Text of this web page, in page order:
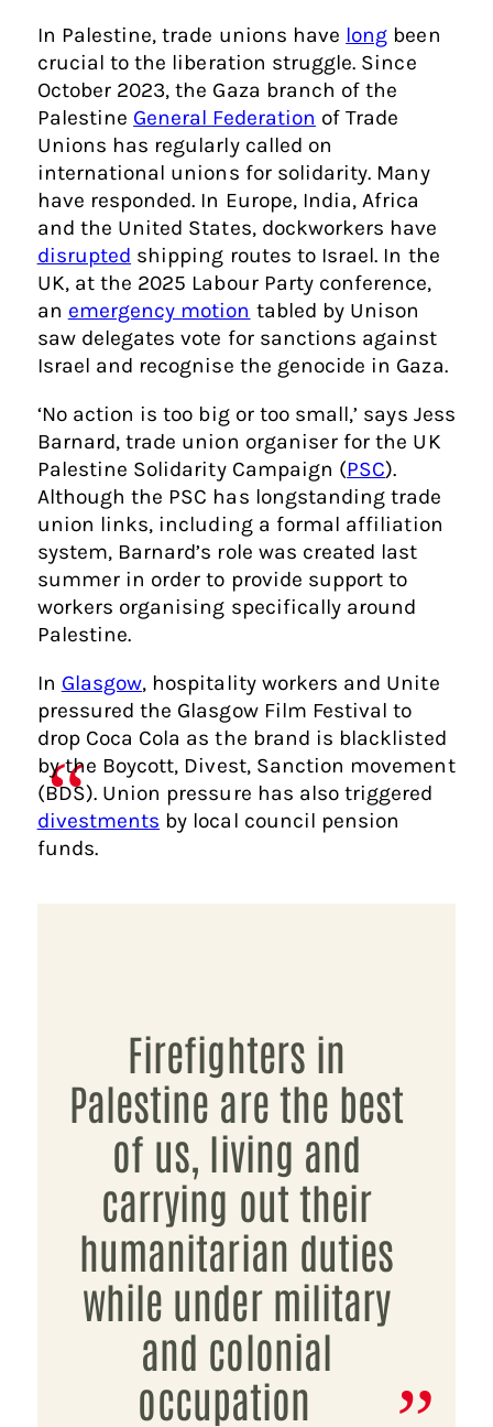
In Palestine, trade unions have long been
crucial to the liberation struggle. Since
October 2023, the Gaza branch of the
Palestine General Federation of Trade
Unions has regularly called on
international unions for solidarity. Many
have responded. In Europe, India, Africa
and the United States, dockworkers have
disrupted shipping routes to Israel. In the
UK, at the 2025 Labour Party conference,
an emergency motion tabled by Unison
saw delegates vote for sanctions against
Israel and recognise the genocide in Gaza.
‘No action is too big or too small,’ says Jess
Barnard, trade union organiser for the UK
Palestine Solidarity Campaign (PSC).
Although the PSC has longstanding trade
union links, including a formal affiliation
system, Barnard’s role was created last
summer in order to provide support to
workers organising specifically around
Palestine.
In Glasgow, hospitality workers and Unite
pressured the Glasgow Film Festival to
drop Coca Cola as the brand is blacklisted
by the Boycott, Divest, Sanction movement
(BDS). Union pressure has also triggered
divestments by local council pension
funds.
Firefighters in
Palestine are the best
of us, living and
carrying out their
humanitarian duties
while under military
and colonial
occupation